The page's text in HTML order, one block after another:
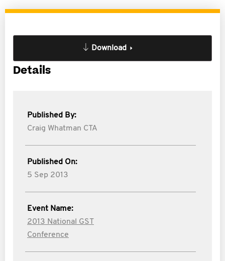
Download
Details
Published By:
Craig Whatman CTA
Published On:
5 Sep 2013
Event Name:
2013 National GST
Conference